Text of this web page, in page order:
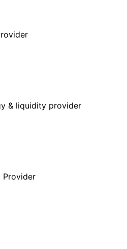
& liquidity provider
Provider